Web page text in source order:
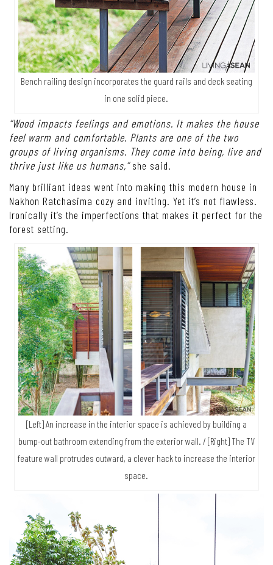
Bench railing design incorporates the guard rails and deck seating
in one solid piece.
“Wood impacts feelings and emotions. It makes the house
feel warm and comfortable. Plants are one of the two
groups of living organisms. They come into being, live and
thrive just like us humans,”she said.
Many brilliant ideas went into making this modern house in
Nakhon Ratchasima cozy and inviting. Yet it’s not flawless.
Ironically it’s the imperfections that makes it perfect for the
forest setting.
[Left] An increase in the interior space is achieved by building a
bump-out bathroom extending from the exterior wall. / [Right] The TV
feature wall protrudes outward, a clever hack to increase the interior
space.